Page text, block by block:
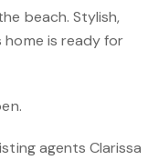
beach. Stylish,
is ready for
agents Clarissa